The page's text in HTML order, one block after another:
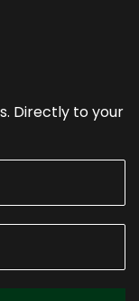
Directly to your